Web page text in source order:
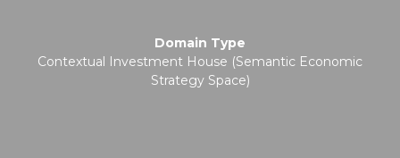
Domain Type
Contextual Investment House (Semantic Economic
Strategy Space)